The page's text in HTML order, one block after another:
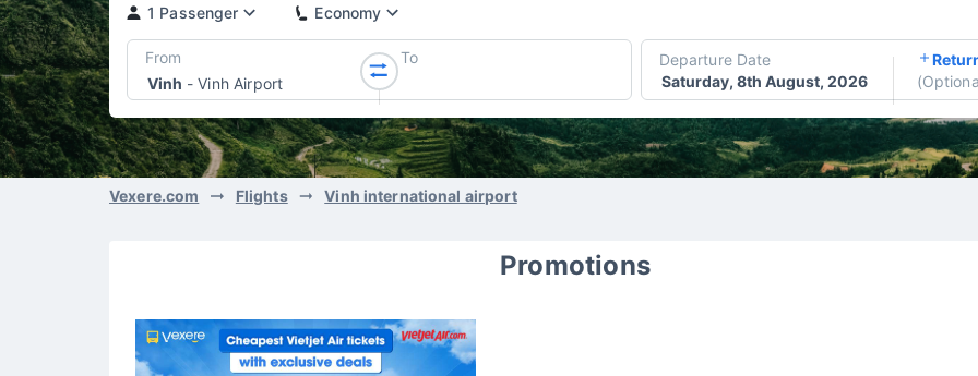
1 Passenger Economy
From
Vinh - Vinh Airport
To
Departure Date
Saturday, 8th August, 2026
(
Vexere.com Flights Vinh international airport
Promotions